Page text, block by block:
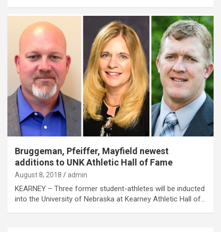
Bruggeman, Pfeiffer, Mayfield newest
additions to UNK Athletic Hall of Fame
August 8, 2018 admin
KEARNEY – Three former student-athletes will be inducted
into the University of Nebraska at Kearney Athletic Hall of…